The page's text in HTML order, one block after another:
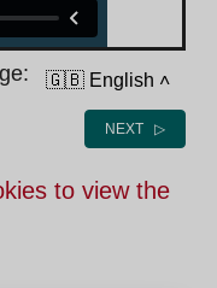
🇬🇧 English ˄
NEXT ▷
to view the